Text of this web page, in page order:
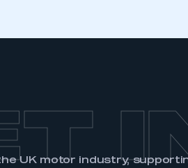
UK motor industry,